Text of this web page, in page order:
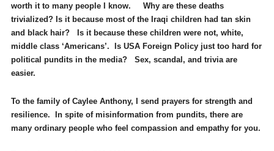
worth it to many people I know. Why are these deaths
trivialized? Is it because most of the Iraqi children had tan skin
and black hair? Is it because these children were not, white,
middle class ‘Americans’. Is USA Foreign Policy just too hard for
political pundits in the media? Sex, scandal, and trivia are
easier.
To the family of Caylee Anthony, I send prayers for strength and
resilience. In spite of misinformation from pundits, there are
many ordinary people who feel compassion and empathy for you.